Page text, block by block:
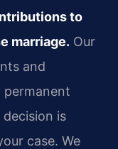
to
marriage. Our
and
is
case. We